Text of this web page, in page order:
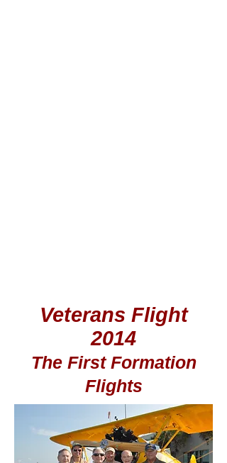
Veterans Flight
2014
The First Formation
Flights